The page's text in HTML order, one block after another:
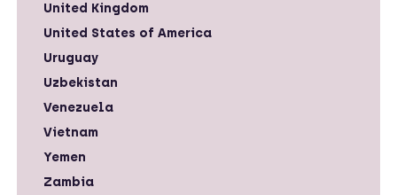
United Kingdom
United States of America
Uruguay
Uzbekistan
Venezuela
Vietnam
Yemen
Zambia